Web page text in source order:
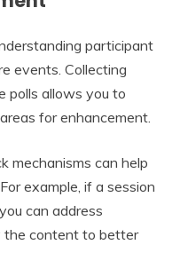
participant
events. Collecting
polls allows you to
for enhancement.
mechanisms can help
example, if a session
can address
the content to better